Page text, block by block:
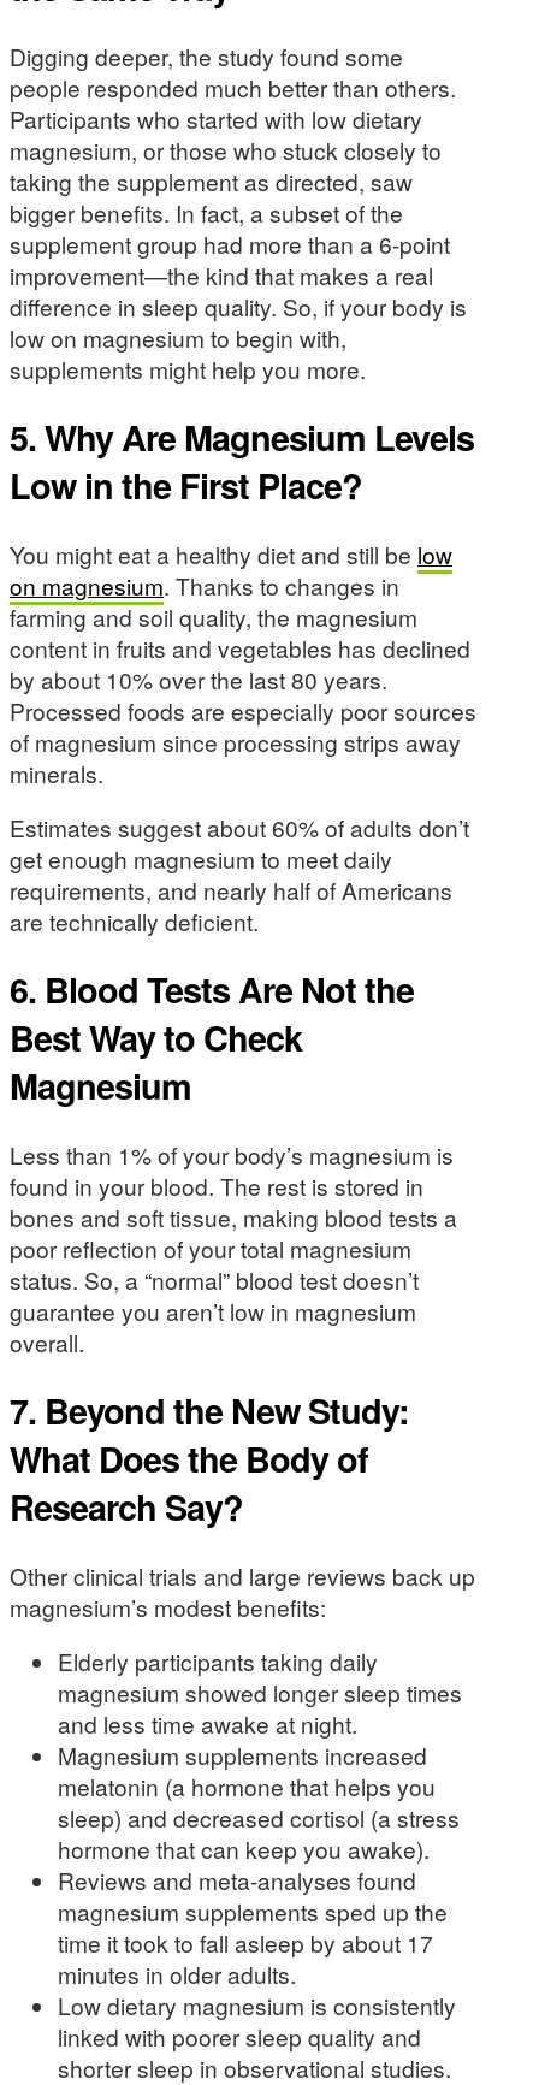
Digging deeper, the study found some
people responded much better than others.
Participants who started with low dietary
magnesium, or those who stuck closely to
taking the supplement as directed, saw
bigger benefits. In fact, a subset of the
supplement group had more than a 6-point
improvement—the kind that makes a real
difference in sleep quality. So, if your body is
low on magnesium to begin with,
supplements might help you more.
5. Why Are Magnesium Levels
Low in the First Place?
You might eat a healthy diet and still be low
on magnesium. Thanks to changes in
farming and soil quality, the magnesium
content in fruits and vegetables has declined
by about 10% over the last 80 years.
Processed foods are especially poor sources
of magnesium since processing strips away
minerals.
Estimates suggest about 60% of adults don’t
get enough magnesium to meet daily
requirements, and nearly half of Americans
are technically deficient.
6. Blood Tests Are Not the
Best Way to Check
Magnesium
Less than 1% of your body’s magnesium is
found in your blood. The rest is stored in
bones and soft tissue, making blood tests a
poor reflection of your total magnesium
status. So, a “normal” blood test doesn’t
guarantee you aren’t low in magnesium
overall.
7. Beyond the New Study:
What Does the Body of
Research Say?
Other clinical trials and large reviews back up
magnesium’s modest benefits:
Elderly participants taking daily
magnesium showed longer sleep times
and less time awake at night.
Magnesium supplements increased
melatonin (a hormone that helps you
sleep) and decreased cortisol (a stress
hormone that can keep you awake).
Reviews and meta-analyses found
magnesium supplements sped up the
time it took to fall asleep by about 17
minutes in older adults.
Low dietary magnesium is consistently
linked with poorer sleep quality and
shorter sleep in observational studies.